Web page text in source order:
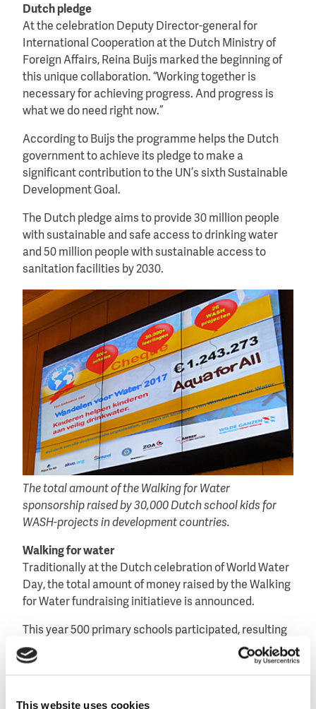
This website uses cookies
Dutch pledge
At the celebration Deputy Director-general for
International Cooperation at the Dutch Ministry of
Foreign Affairs, Reina Buijs marked the beginning of
this unique collaboration. “Working together is
necessary for achieving progress. And progress is
what we do need right now.”
According to Buijs the programme helps the Dutch
government to achieve its pledge to make a
significant contribution to the UN’s sixth Sustainable
Development Goal.
The Dutch pledge aims to provide 30 million people
with sustainable and safe access to drinking water
and 50 million people with sustainable access to
sanitation facilities by 2030.
The total amount of the Walking for Water
sponsorship raised by 30,000 Dutch school kids for
WASH-projects in development countries.
Walking for water
Traditionally at the Dutch celebration of World Water
Day, the total amount of money raised by the Walking
for Water fundraising initiatieve is announced.
This year 500 primary schools participated, resulting
in 30,000 students walking a distance of six
kilometres – with a backpack containing 6 liters of